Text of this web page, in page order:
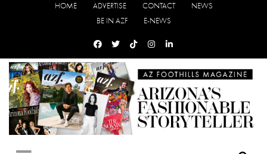
HOME ADVERTISE CONTACT
NEWS
BE IN AZF
E-NEWS